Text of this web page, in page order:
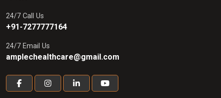
24/7 Call Us
+91-7277777164
24/7 Email Us
amplechealthcare@gmail.com